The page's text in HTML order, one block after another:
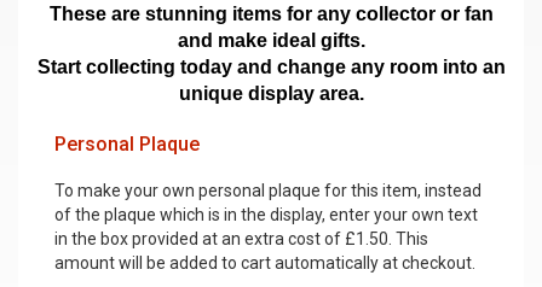
These are stunning items for any collector or fan
and make ideal gifts.
Start collecting today and change any room into an
unique display area.
Personal Plaque
To make your own personal plaque for this item, instead
of the plaque which is in the display, enter your own text
in the box provided at an extra cost of £1.50. This
amount will be added to cart automatically at checkout.